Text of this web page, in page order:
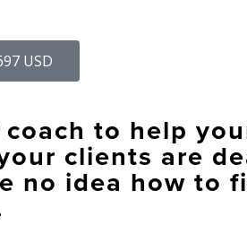
USD
coach to help
clients are
no idea how to